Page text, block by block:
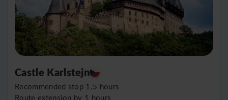
Castle Karlstejn
Recommended stop 1.5 hours
Route extension by 1 hours